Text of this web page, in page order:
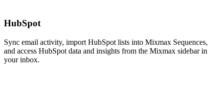
HubSpot
Sync email activity, import HubSpot lists into Mixmax Sequences,
and access HubSpot data and insights from the Mixmax sidebar in
your inbox.